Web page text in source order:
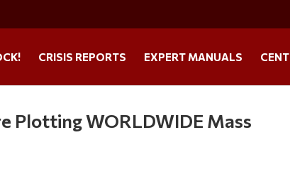
CRISIS REPORTS EXPERT MANUALS
Plotting WORLDWIDE Mass